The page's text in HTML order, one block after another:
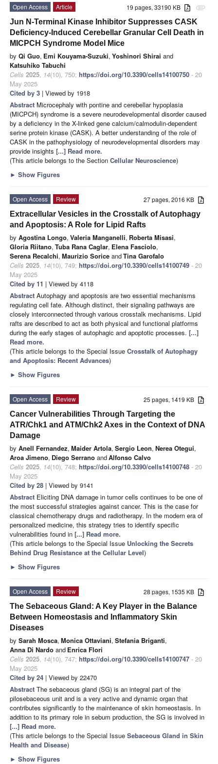
attachment
19 pages, 33190 KB
Open Access
Article
Jun N-Terminal Kinase Inhibitor Suppresses CASK
Deficiency-Induced Cerebellar Granular Cell Death in
MICPCH Syndrome Model Mice
by Qi Guo, Emi Kouyama-Suzuki, Yoshinori Shirai and
Katsuhiko Tabuchi
Cells 2025, 14(10), 750; https://doi.org/10.3390/cells14100750 - 20
May 2025
Cited by 3 | Viewed by 1918
Abstract Microcephaly with pontine and cerebellar hypoplasia
(MICPCH) syndrome is a severe neurodevelopmental disorder caused
by a deficiency in the X-linked gene calcium/calmodulin-dependent
serine protein kinase (CASK). A better understanding of the role of
CASK in the pathophysiology of neurodevelopmental disorders may
provide insights [...] Read more.
(This article belongs to the Section Cellular Neuroscience)
► Show Figures
27 pages, 2016 KB
Open Access
Review
Extracellular Vesicles in the Crosstalk of Autophagy
and Apoptosis: A Role for Lipid Rafts
by Agostina Longo, Valeria Manganelli, Roberta Misasi,
Gloria Riitano, Tuba Rana Caglar, Elena Fasciolo,
Serena Recalchi, Maurizio Sorice andTina Garofalo
Cells 2025, 14(10), 749; https://doi.org/10.3390/cells14100749 - 20
May 2025
Cited by 11 | Viewed by 4118
Abstract Autophagy and apoptosis are two essential mechanisms
regulating cell fate. Although distinct, their signaling pathways are
closely interconnected through various crosstalk mechanisms. Lipid
rafts are described to act as both physical and functional platforms
during the early stages of autophagic and apoptotic processes. [...]
Read more.
(This article belongs to the Special Issue Crosstalk of Autophagy
and Apoptosis: Recent Advances)
► Show Figures
25 pages, 1419 KB
Open Access
Review
Cancer Vulnerabilities Through Targeting the
ATR/Chk1 and ATM/Chk2 Axes in the Context of DNA
Damage
by Anell Fernandez, Maider Artola, Sergio Leon, Nerea Otegui,
Aroa Jimeno, Diego Serrano andAlfonso Calvo
Cells 2025, 14(10), 748; https://doi.org/10.3390/cells14100748 - 20
May 2025
Cited by 28 | Viewed by 9141
Abstract Eliciting DNA damage in tumor cells continues to be one of
the most successful strategies against cancer. This is the case for
classical chemotherapy drugs and radiotherapy. In the modern era of
personalized medicine, this strategy tries to identify specific
vulnerabilities found in [...] Read more.
(This article belongs to the Special Issue Unlocking the Secrets
Behind Drug Resistance at the Cellular Level)
► Show Figures
28 pages, 1535 KB
Open Access
Review
The Sebaceous Gland: A Key Player in the Balance
Between Homeostasis and Inflammatory Skin
Diseases
by Sarah Mosca, Monica Ottaviani, Stefania Briganti,
Anna Di Nardo and Enrica Flori
Cells 2025, 14(10), 747; https://doi.org/10.3390/cells14100747 - 20
May 2025
Cited by 24 | Viewed by 22470
Abstract The sebaceous gland (SG) is an integral part of the
pilosebaceous unit and is a very active and dynamic organ that
contributes significantly to the maintenance of skin homeostasis. In
addition to its primary role in sebum production, the SG is involved in
[...] Read more.
(This article belongs to the Special Issue Sebaceous Gland in Skin
Health and Disease)
► Show Figures